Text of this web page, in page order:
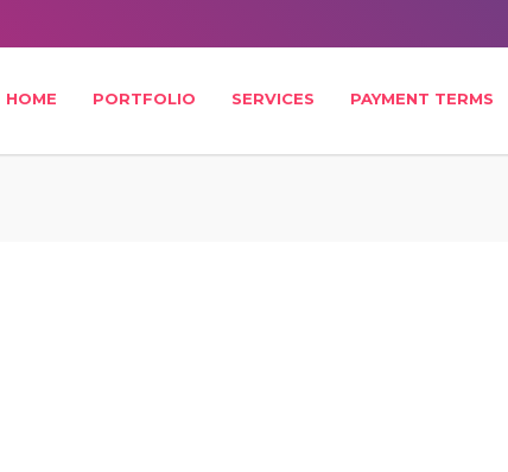
HOME PORTFOLIO SERVICES PAYMENT TERMS